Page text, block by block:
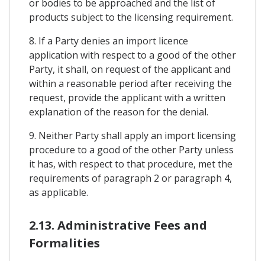
or bodies to be approached and the list of
products subject to the licensing requirement.
8. If a Party denies an import licence
application with respect to a good of the other
Party, it shall, on request of the applicant and
within a reasonable period after receiving the
request, provide the applicant with a written
explanation of the reason for the denial.
9. Neither Party shall apply an import licensing
procedure to a good of the other Party unless
it has, with respect to that procedure, met the
requirements of paragraph 2 or paragraph 4,
as applicable.
2.13. Administrative Fees and
Formalities